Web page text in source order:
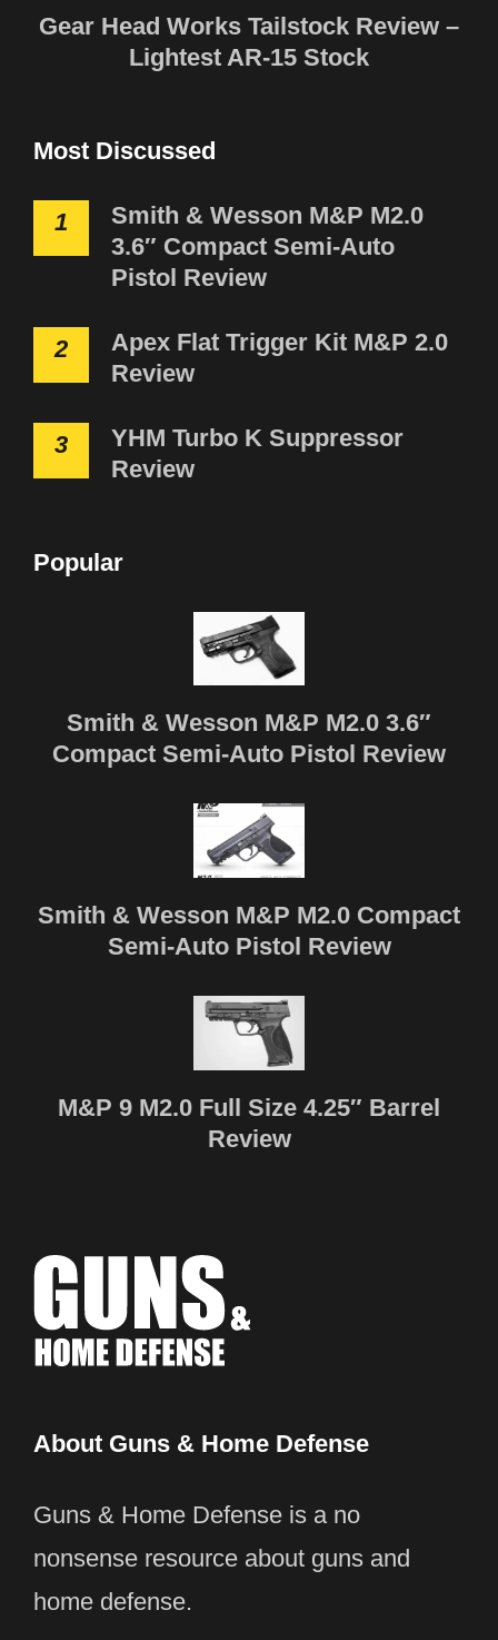
Gear Head Works Tailstock Review –
Lightest AR-15 Stock
Most Discussed
1
Smith & Wesson M&P M2.0
3.6″ Compact Semi-Auto
Pistol Review
2
Apex Flat Trigger Kit M&P 2.0
Review
3
YHM Turbo K Suppressor
Review
Popular
Smith & Wesson M&P M2.0 3.6″
Compact Semi-Auto Pistol Review
Smith & Wesson M&P M2.0 Compact
Semi-Auto Pistol Review
M&P 9 M2.0 Full Size 4.25″ Barrel
Review
About Guns & Home Defense
Guns & Home Defense is a no
nonsense resource about guns and
home defense.